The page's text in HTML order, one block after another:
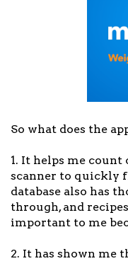
So what does the
1. It helps me count
scanner to quickly
database also has
through, and
important to me
2. It has shown me